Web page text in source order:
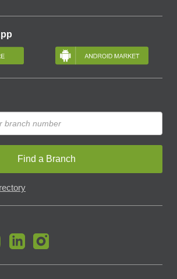
Find a Branch